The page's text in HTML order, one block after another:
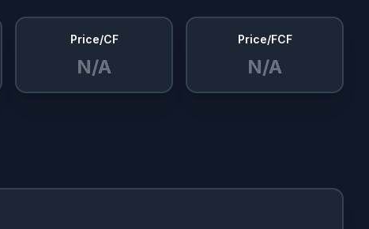
Price/CF
N/A
Price/FCF
N/A